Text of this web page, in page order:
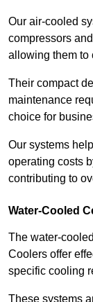
Our air-cooled
compressors
allowing them to
Their compact
maintenance
choice for
Our systems
operating costs
contributing to
Water-Cooled
The water-
Coolers offer
specific cooling
These systems